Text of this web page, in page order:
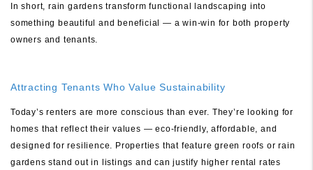
In short, rain gardens transform functional landscaping into
something beautiful and beneficial — a win-win for both property
owners and tenants.
Attracting Tenants Who Value Sustainability
Today’s renters are more conscious than ever. They’re looking for
homes that reflect their values — eco-friendly, affordable, and
designed for resilience. Properties that feature green roofs or rain
gardens stand out in listings and can justify higher rental rates